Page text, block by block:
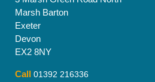
Marsh Barton
Exeter
Devon
EX2 8NY
Call 01392 216336